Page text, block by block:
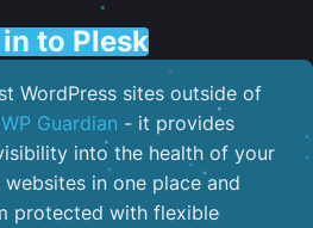
to Plesk
WordPress sites outside of
WP Guardian - it provides
into the health of your
websites in one place and
protected with flexible